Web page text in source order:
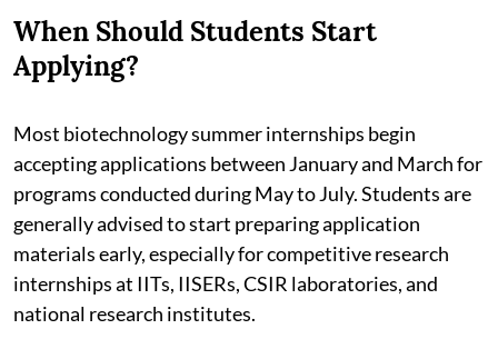
When Should Students Start
Applying?
Most biotechnology summer internships begin
accepting applications between January and March for
programs conducted during May to July. Students are
generally advised to start preparing application
materials early, especially for competitive research
internships at IITs, IISERs, CSIR laboratories, and
national research institutes.